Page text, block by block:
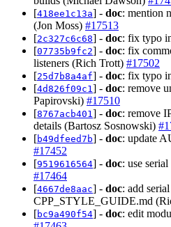
[418ee1c13a] - doc: mention
(Jon Moss) #17513
[2c327c6c68] - doc: fix typo
[07735b9fc2] - doc: fix
listeners (Rich Trott) #17502
[25d7b8a4af] - doc: fix typo
[4d826f09c1 ] - doc: remove
Papirovski) #17510
[8767acb401 ] - doc: remove
details (Bartosz Sosnowski)
[b49dfeed7b] - doc: update
#17452
[9519616564] - doc: use
#17464
[4667de8aac] - doc: add
CPP_STYLE_GUIDE.md
[bc9a490f54] - doc: edit